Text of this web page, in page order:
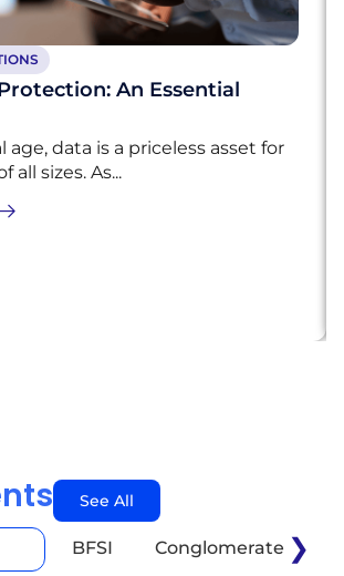
An Essential
data is a priceless asset for
all sizes. As...
See All
BFSI Conglomerate ❯